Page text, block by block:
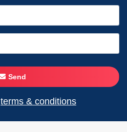
Send
terms & conditions